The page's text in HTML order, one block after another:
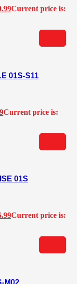
Current price is:
01S-S11
Current price is:
01S
Current price is: